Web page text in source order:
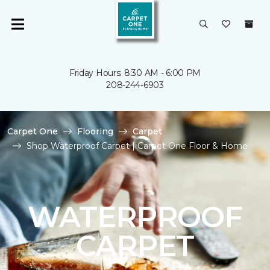
Friday Hours: 8:30 AM - 6:00 PM
208-244-6903
Carpet One Flooring
Carpet
Shop Waterproof Carpet | Carpet One Floor & Home
WATERPROOF
CARPET